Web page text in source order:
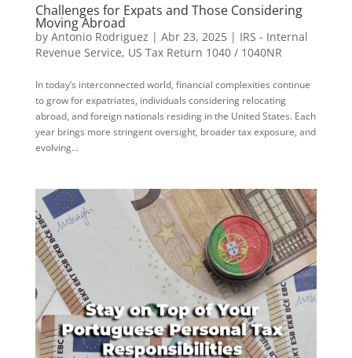
Challenges for Expats and Those Considering
Moving Abroad
by Antonio Rodriguez | Abr 23, 2025| IRS - Internal
Revenue Service, US Tax Return 1040 / 1040NR
In today’s interconnected world, financial complexities continue
to grow for expatriates, individuals considering relocating
abroad, and foreign nationals residing in the United States. Each
year brings more stringent oversight, broader tax exposure, and
evolving...